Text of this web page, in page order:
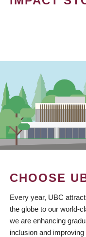
CHOOSE
Every year, UBC
the globe to our world-
we are enhancing
inclusion and